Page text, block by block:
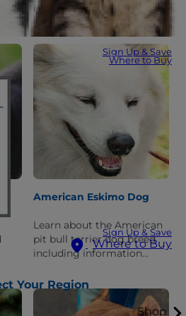
Sign Up & Save
Where to Buy
Sign Up & Save
Where to Buy
Your Region
Shop
information about its
history, personality, and
what it's like to live with
one.
American Eskimo Dog
Learn about the American
pit bull terrier dog breed
including information
personality, and what it's
like to live with one.